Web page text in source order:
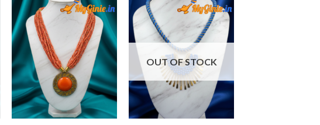
Add to
Wishlist
Add to
Wishlist
OUT OF STOCK